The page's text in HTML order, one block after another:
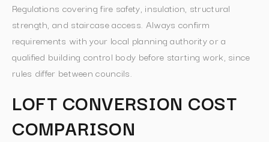
Regulations covering fire safety, insulation, structural
strength, and staircase access. Always confirm
requirements with your local planning authority or a
qualified building control body before starting work, since
rules differ between councils.
LOFT CONVERSION COST
COMPARISON